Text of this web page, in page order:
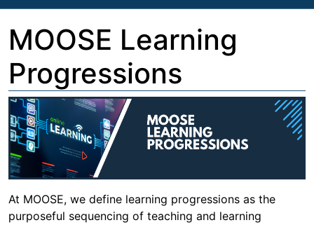
MOOSE Learning
Progressions
At MOOSE, we define learning progressions as the
purposeful sequencing of teaching and learning